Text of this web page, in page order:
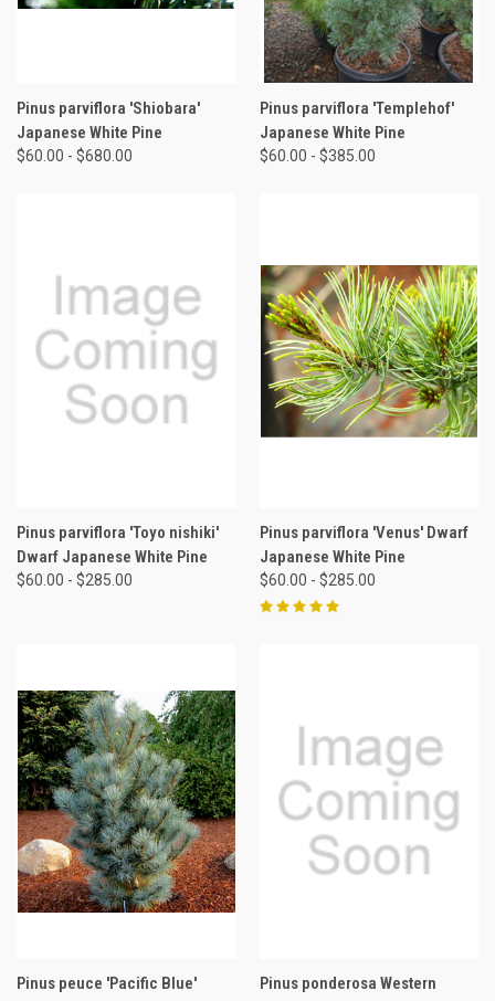
Pinus parviflora 'Shiobara'
Japanese White Pine
$60.00 - $680.00
Pinus parviflora 'Templehof'
Japanese White Pine
$60.00 - $385.00
Pinus parviflora 'Toyo nishiki'
Dwarf Japanese White Pine
$60.00 - $285.00
Pinus parviflora 'Venus' Dwarf
Japanese White Pine
$60.00 - $285.00
Pinus peuce 'Pacific Blue'
Pinus ponderosa Western